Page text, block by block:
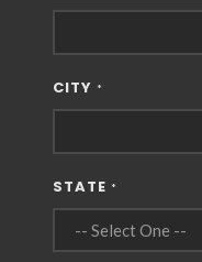
CITY *
STATE *